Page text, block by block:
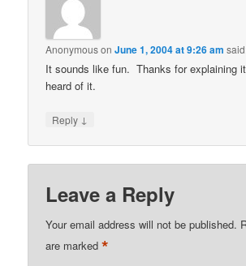
AnonymousonJune 1, 2004 at 9:26 am
It sounds like fun. Thanks for explaining
heard of it.
Reply ↓
Leave a Reply
Your email address will not be published.
are marked*